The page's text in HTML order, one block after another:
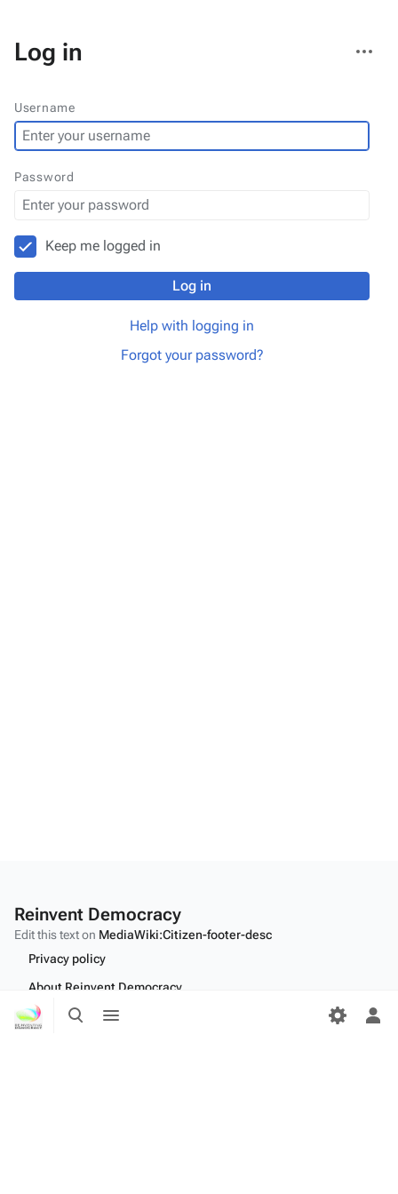
Toggle
search
menu
Log in
actions
Username
Password
Keep me logged in
Log in
Help with logging in
Forgot your password?
Reinvent Democracy
Edit this text on MediaWiki:Citizen-footer-desc
Privacy policy
About Reinvent Democracy
Disclaimers